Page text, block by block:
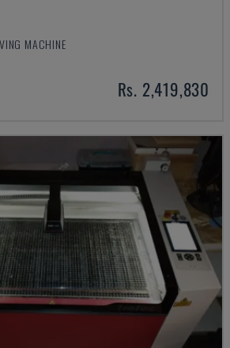
MACHINE
Rs. 2,419,830